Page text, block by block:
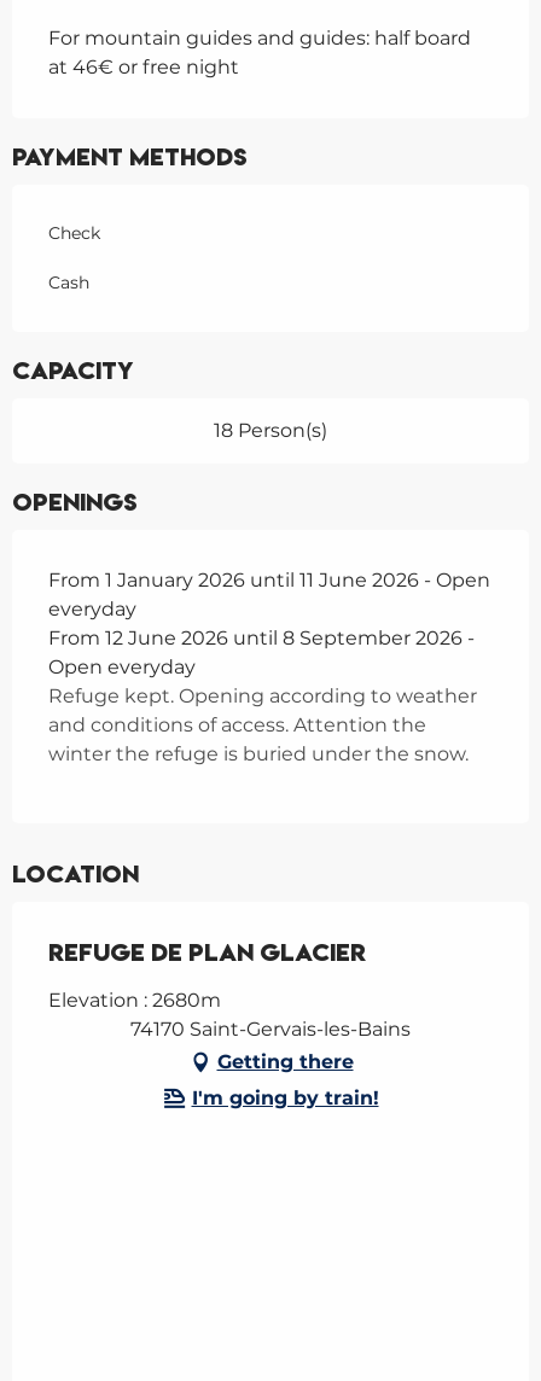
For mountain guides and guides: half board
at 46€ or free night
Payment methods
Check
Cash
Capacity
18 Person(s)
Openings
From 1 January 2026 until 11 June 2026 - Open
everyday
From 12 June 2026 until 8 September 2026 -
Open everyday
Refuge kept. Opening according to weather
and conditions of access. Attention the
winter the refuge is buried under the snow.
Location
Refuge de Plan Glacier
Elevation : 2680m
74170 Saint-Gervais-les-Bains
Getting there
I'm going by train!